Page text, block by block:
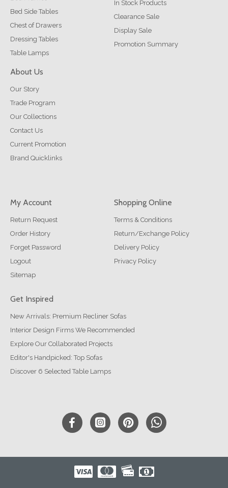
Bed Side Tables
Chest of Drawers
Dressing Tables
Table Lamps
In Stock Products
Clearance Sale
Display Sale
Promotion Summary
About Us
Our Story
Trade Program
Our Collections
Contact Us
Current Promotion
Brand Quicklinks
My Account
Return Request
Order History
Forget Password
Logout
Sitemap
Shopping Online
Terms & Conditions
Return/Exchange Policy
Delivery Policy
Privacy Policy
Get Inspired
New Arrivals: Premium Recliner Sofas
Interior Design Firms We Recommended
Explore Our Collaborated Projects
Editor's Handpicked: Top Sofas
Discover 6 Selected Table Lamps